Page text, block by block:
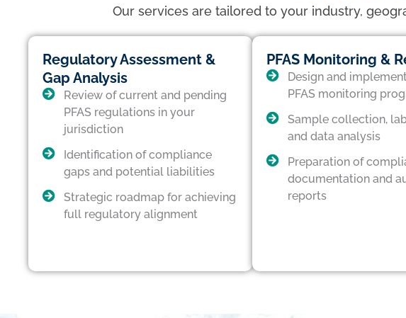
Our services are tailored to your industry,
Regulatory Assessment &
Gap Analysis
Review of current and pending
PFAS regulations in your
jurisdiction
Identification of compliance
gaps and potential liabilities
Strategic roadmap for achieving
full regulatory alignment
PFAS Monitoring &
Design and
PFAS monitoring
Sample collection,
and data analysis
Preparation of
documentation and
reports